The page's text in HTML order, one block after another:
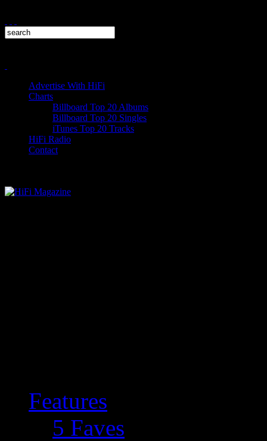
Advertise With HiFi
Charts
Billboard Top 20 Albums
Billboard Top 20 Singles
iTunes Top 20 Tracks
HiFi Radio
Contact
Features
5 Faves